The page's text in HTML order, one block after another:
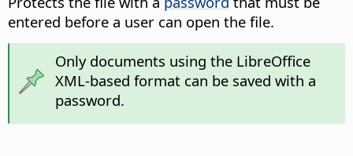
entered before a user can open the file.
Only documents using the LibreOffice
XML-based format can be saved with a
password.